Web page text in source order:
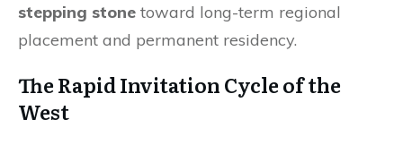
stepping stone toward long-term regional
placement and permanent residency.
The Rapid Invitation Cycle of the
West